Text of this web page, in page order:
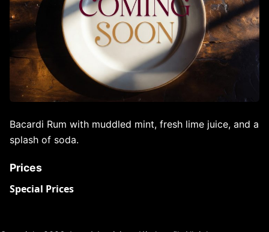
Bacardi Rum with muddled mint, fresh lime juice, and a
splash of soda.
Prices
Special Prices